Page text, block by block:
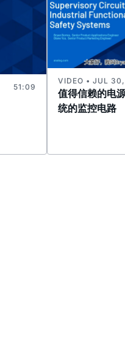
51:09
值得信赖的电
统的监控电路
VIDEO • JUL